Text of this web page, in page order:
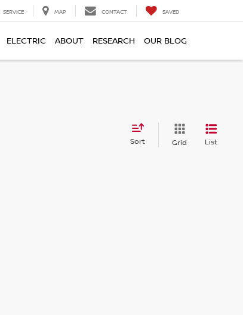
SERVICE MAP CONTACT SAVED
ELECTRIC ABOUT RESEARCH OUR BLOG
Sort Grid List